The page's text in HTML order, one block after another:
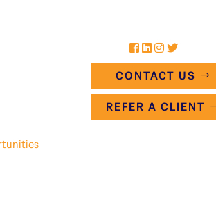
CONTACT US
REFER A CLIENT